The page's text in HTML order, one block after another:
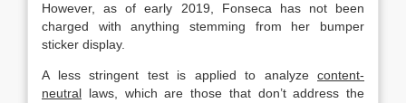
However, as of early 2019, Fonseca has not been
charged with anything stemming from her bumper
sticker display.
A less stringent test is applied to analyze content-
neutral laws, which are those that don’t address the